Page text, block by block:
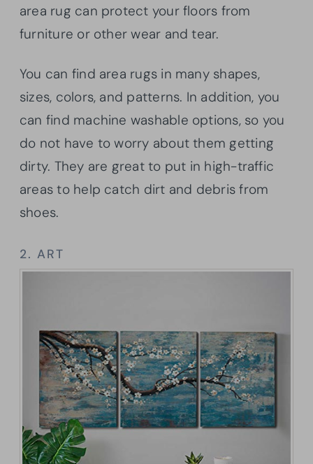
area rug can protect your floors from
furniture or other wear and tear.
You can find area rugs in many shapes,
sizes, colors, and patterns. In addition, you
can find machine washable options, so you
do not have to worry about them getting
dirty. They are great to put in high-traffic
areas to help catch dirt and debris from
shoes.
2. ART